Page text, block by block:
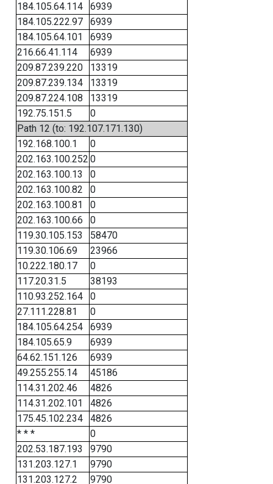
184.105.64.114
6939
184.105.222.97
6939
184.105.64.101
6939
216.66.41.114
6939
209.87.239.220
13319
209.87.239.134
13319
209.87.224.108
13319
192.75.151.5
0
Path 12 (to: 192.107.171.130)
192.168.100.1
0
202.163.100.252 0
202.163.100.13
0
202.163.100.82
0
202.163.100.81
0
202.163.100.66
0
119.30.105.153
58470
119.30.106.69
23966
10.222.180.17
0
117.20.31.5
38193
110.93.252.164
0
27.111.228.81
0
184.105.64.254
6939
184.105.65.9
6939
64.62.151.126
6939
49.255.255.14
45186
114.31.202.46
4826
114.31.202.101
4826
175.45.102.234
4826
* * *
0
202.53.187.193
9790
131.203.127.1
9790
131.203.127.2
9790